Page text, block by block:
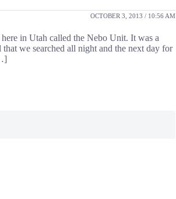
OCTOBER 3, 2013 / 10:56 AM
in Utah called the Nebo Unit. It was a
we searched all night and the next day for